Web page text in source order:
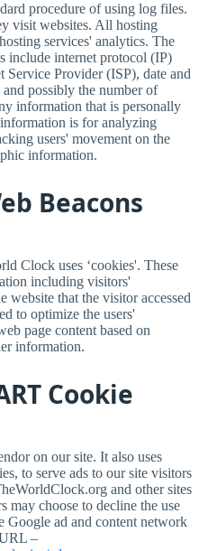
procedure of using log files.
visit websites. All hosting
services' analytics. The
include internet protocol (IP)
Service Provider (ISP), date and
possibly the number of
information that is personally
is for analyzing
users' movement on the
information.
Beacons
Clock uses ‘cookies'. These
including visitors'
website that the visitor accessed
to optimize the users'
page content based on
information.
Cookie
on our site. It also uses
to serve ads to our site visitors
and other sites
may choose to decline the use
ad and content network
–